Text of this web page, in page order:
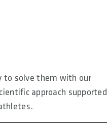
to solve them with our
approach supported